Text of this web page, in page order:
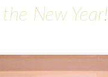
New Year!